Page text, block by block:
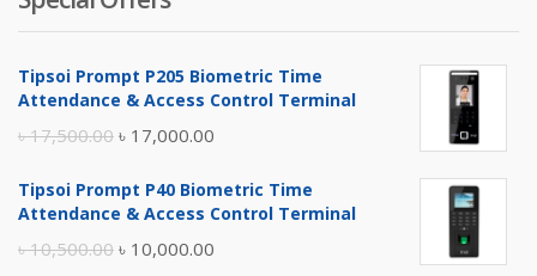
Tipsoi Prompt P205 Biometric Time
Attendance & Access Control Terminal
৳17,500.00 Original
was:
৳ 17,000.00
is:
Tipsoi Prompt P40 Biometric Time
Attendance & Access Control Terminal
৳10,500.00 Original
৳ 10,000.00